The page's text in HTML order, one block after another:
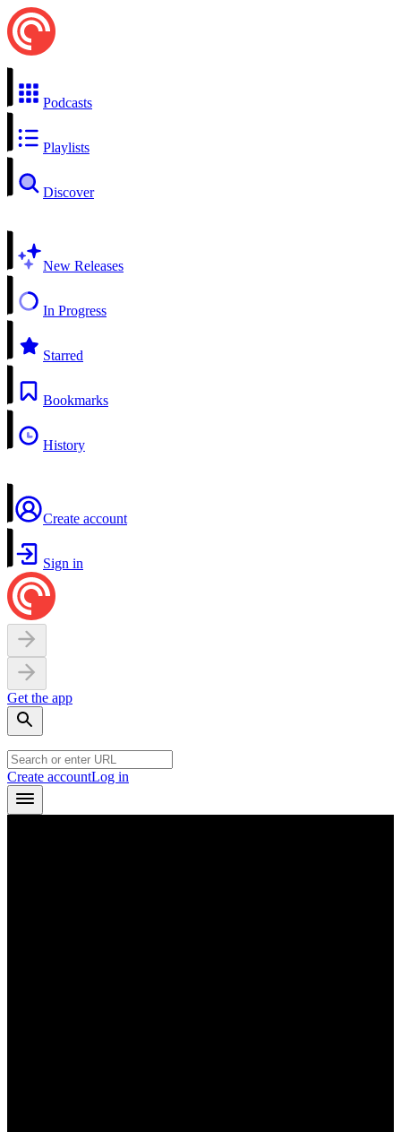
Podcasts
Playlists
Discover
New Releases
In Progress
Starred
Bookmarks
History
Create account
Sign in
Get the app
Create accountLog in